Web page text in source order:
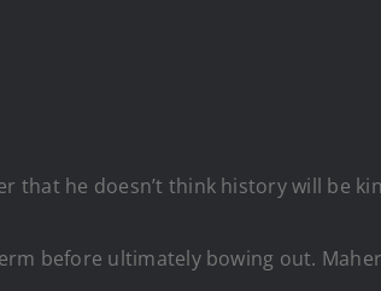
that he doesn’t think history will be
before ultimately bowing out.